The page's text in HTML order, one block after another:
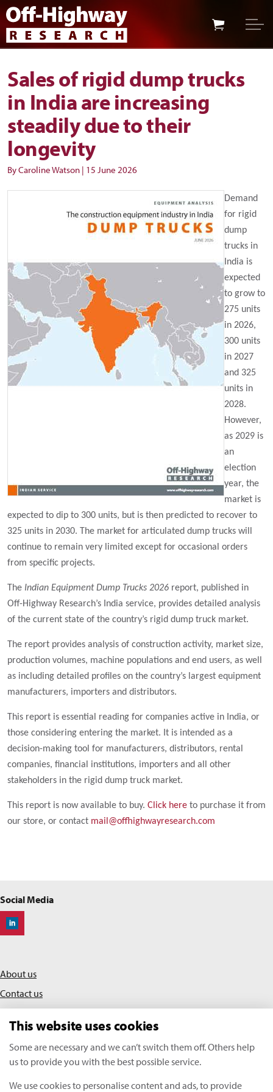
Skip to main content
Skip to footer
Sales of rigid dump trucks
in India are increasing
steadily due to their
longevity
By Caroline Watson | 15 June 2026
Demand
for rigid
dump
trucks in
India is
expected
to grow to
275 units
in 2026,
300 units
in 2027
and 325
units in
2028.
However,
as 2029 is
an
election
year, the
market is
expected to dip to 300 units, but is then predicted to recover to
325 units in 2030. The market for articulated dump trucks will
continue to remain very limited except for occasional orders
from specific projects.
The Indian Equipment Dump Trucks 2026 report, published in
Off-Highway Research’s India service, provides detailed analysis
of the current state of the country’s rigid dump truck market.
The report provides analysis of construction activity, market size,
production volumes, machine populations and end users, as well
as including detailed profiles on the country’s largest equipment
manufacturers, importers and distributors.
This report is essential reading for companies active in India, or
those considering entering the market. It is intended as a
decision-making tool for manufacturers, distributors, rental
companies, financial institutions, importers and all other
stakeholders in the rigid dump truck market.
This report is now available to buy. Click here to purchase it from
our store, or contact mail@offhighwayresearch.com
Social Media
Off-Highway Research
About us
Contact us
Terms & conditions
This website uses cookies
Some are necessary and we can’t switch them off. Others help
us to provide you with the best possible service.
We use cookies to personalise content and ads, to provide